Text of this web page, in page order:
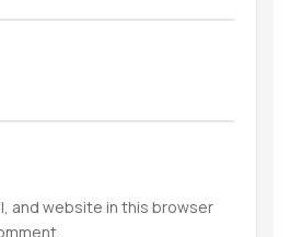
and website in this browser